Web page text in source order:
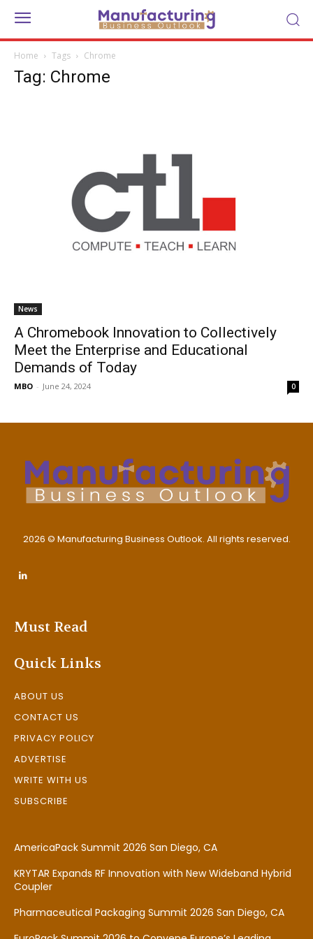
Home Tags Chrome
Tag: Chrome
News
A Chromebook Innovation to Collectively
Meet the Enterprise and Educational
Demands of Today
MBO - June 24, 2024 0
2026 © Manufacturing Business Outlook. All rights reserved.
Must Read
Quick Links
ABOUT US
CONTACT US
PRIVACY POLICY
ADVERTISE
WRITE WITH US
SUBSCRIBE
AmericaPack Summit 2026 San Diego, CA
KRYTAR Expands RF Innovation with New Wideband Hybrid
Coupler
Pharmaceutical Packaging Summit 2026 San Diego, CA